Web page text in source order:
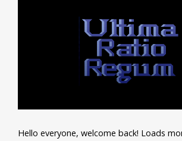
Hello everyone, welcome back! Loads